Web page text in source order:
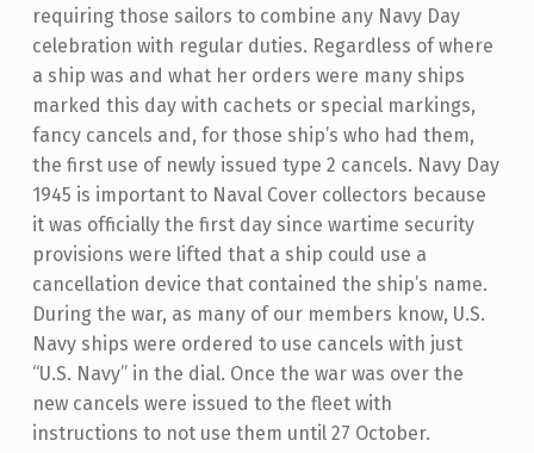
requiring those sailors to combine any Navy Day
celebration with regular duties. Regardless of where
a ship was and what her orders were many ships
marked this day with cachets or special markings,
fancy cancels and, for those ship’s who had them,
the first use of newly issued type 2 cancels. Navy Day
1945 is important to Naval Cover collectors because
it was officially the first day since wartime security
provisions were lifted that a ship could use a
cancellation device that contained the ship’s name.
During the war, as many of our members know, U.S.
Navy ships were ordered to use cancels with just
“U.S. Navy” in the dial. Once the war was over the
new cancels were issued to the fleet with
instructions to not use them until 27 October.